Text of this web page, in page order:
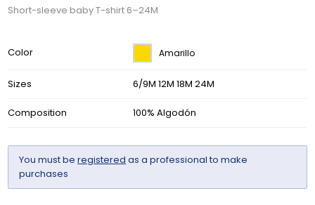
Short-sleeve baby T-shirt 6–24M
Color Amarillo
Sizes 6/9M 12M 18M 24M
Composition 100% Algodón
You must beregistered as a professional to make
purchases